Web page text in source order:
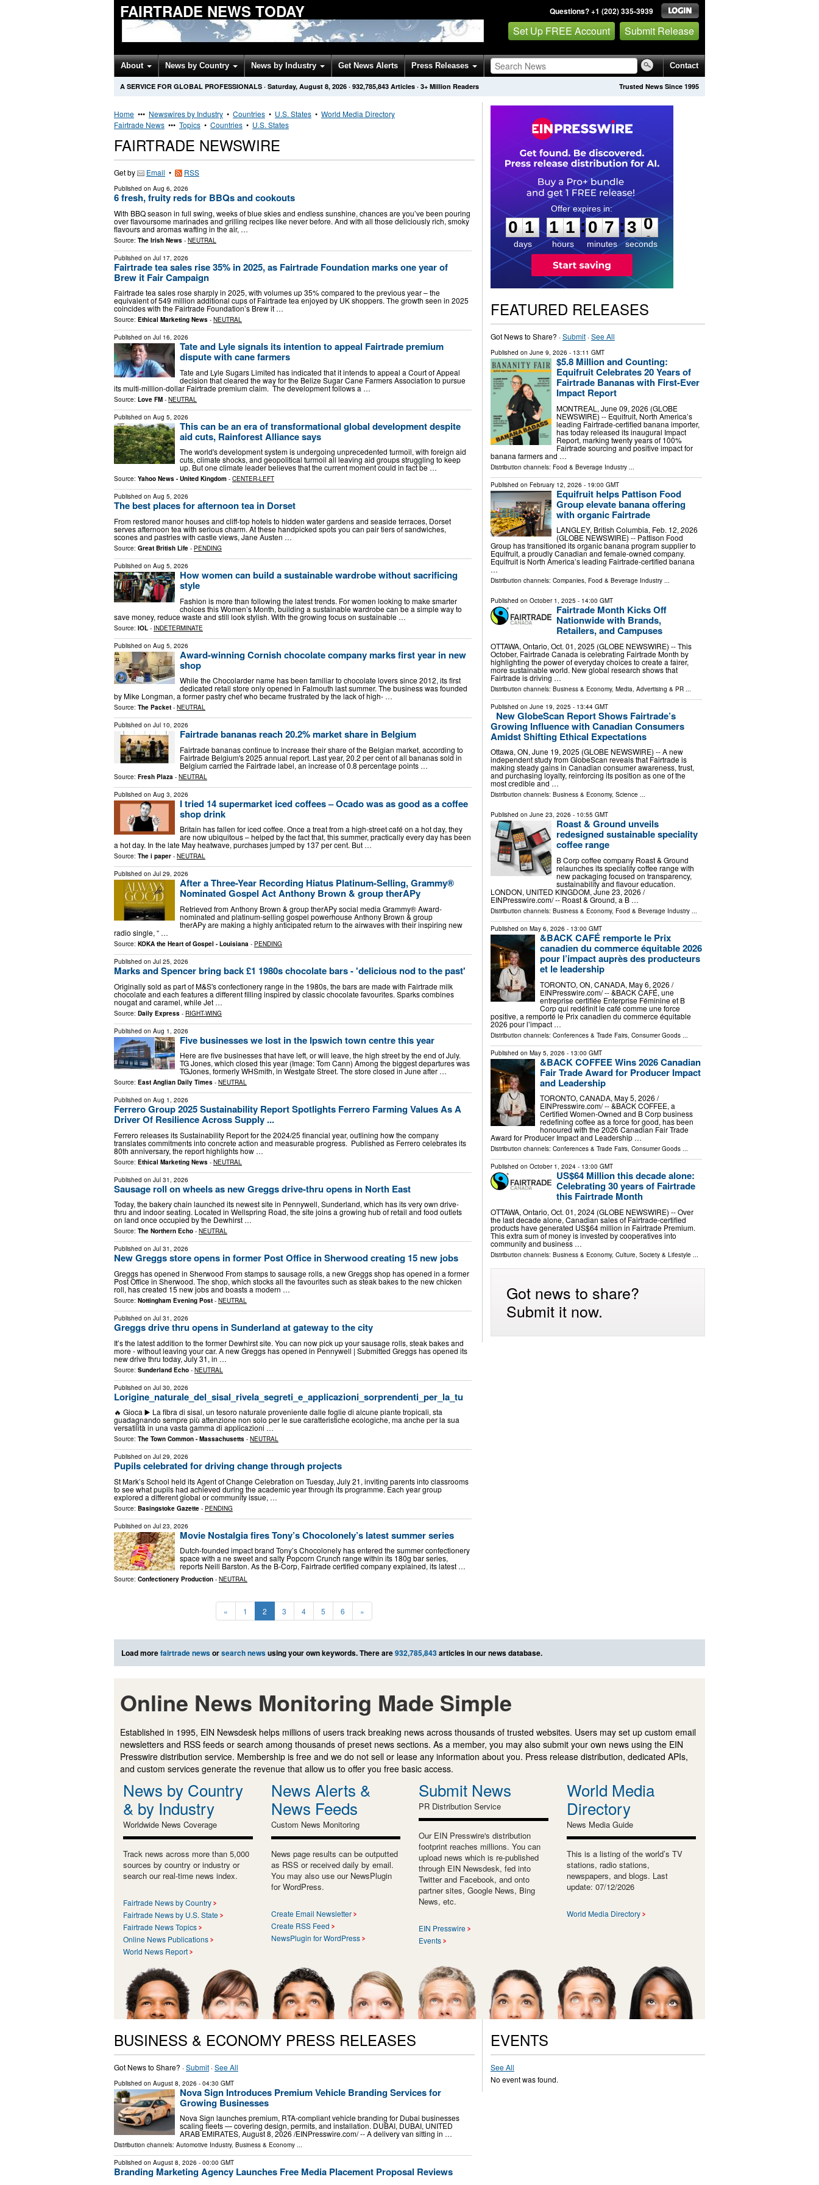
FAIRTRADE NEWS TODAY Questions? +1 (202) 335-3939
Set Up FREE Account Submit Release
About News by Country News by Industry Get News Alerts Press Releases Contact
Trusted News Since 1995
A SERVICE FOR GLOBAL PROFESSIONALS · Saturday, August 8, 2026 · 932,785,843 Articles · 3+ Million Readers
Home ••• Newswires by Industry • Countries • U.S. States • World Media Directory
Fairtrade News ••• Topics • Countries • U.S. States
FAIRTRADE NEWSWIRE
Get by Email • RSS
Published on Aug 6, 2026
6 fresh, fruity reds for BBQs and cookouts
With BBQ season in full swing, weeks of blue skies and endless sunshine, chances are you’ve been pouring
over flavoursome marinades and grilling recipes like never before. And with all those deliciously rich, smoky
flavours and aromas wafting in the air, …
Source: The Irish News - NEUTRAL
Published on Jul 17, 2026
Fairtrade tea sales rise 35% in 2025, as Fairtrade Foundation marks one year of
Brew it Fair Campaign
Fairtrade tea sales rose sharply in 2025, with volumes up 35% compared to the previous year – the
equivalent of 549 million additional cups of Fairtrade tea enjoyed by UK shoppers. The growth seen in 2025
coincides with the Fairtrade Foundation’s Brew it …
Source: Ethical Marketing News - NEUTRAL
Published on Jul 16, 2026
Tate and Lyle signals its intention to appeal Fairtrade premium
dispute with cane farmers
Tate and Lyle Sugars Limited has indicated that it intends to appeal a Court of Appeal
decision that cleared the way for the Belize Sugar Cane Farmers Association to pursue
its multi-million-dollar Fairtrade premium claim. The development follows a …
Source: Love FM - NEUTRAL
Published on Aug 5, 2026
This can be an era of transformational global development despite
aid cuts, Rainforest Alliance says
The world's development system is undergoing unprecedented turmoil, with foreign aid
cuts, climate shocks, and geopolitical turmoil all leaving aid groups struggling to keep
up. But one climate leader believes that the current moment could in fact be …
Source: Yahoo News - United Kingdom - CENTER-LEFT
Published on Aug 5, 2026
The best places for afternoon tea in Dorset
From restored manor houses and cliff‑top hotels to hidden water gardens and seaside terraces, Dorset
serves afternoon tea with serious charm. At these handpicked spots you can pair tiers of sandwiches,
scones and pastries with castle views, Jane Austen …
Source: Great British Life - PENDING
Published on Aug 5, 2026
How women can build a sustainable wardrobe without sacrificing
style
Fashion is more than following the latest trends. For women looking to make smarter
choices this Women’s Month, building a sustainable wardrobe can be a simple way to
save money, reduce waste and still look stylish. With the growing focus on sustainable …
Source: IOL - INDETERMINATE
Published on Aug 5, 2026
Award-winning Cornish chocolate company marks first year in new
shop
While the Chocolarder name has been familiar to chocolate lovers since 2012, its first
dedicated retail store only opened in Falmouth last summer. The business was founded
by Mike Longman, a former pastry chef who became frustrated by the lack of high- …
Source: The Packet - NEUTRAL
Published on Jul 10, 2026
Fairtrade bananas reach 20.2% market share in Belgium
Fairtrade bananas continue to increase their share of the Belgian market, according to
Fairtrade Belgium's 2025 annual report. Last year, 20.2 per cent of all bananas sold in
Belgium carried the Fairtrade label, an increase of 0.8 percentage points …
Source: Fresh Plaza - NEUTRAL
Published on Aug 3, 2026
I tried 14 supermarket iced coffees – Ocado was as good as a coffee
shop drink
Britain has fallen for iced coffee. Once a treat from a high-street café on a hot day, they
are now ubiquitous – helped by the fact that, this summer, practically every day has been
a hot day. In the late May heatwave, purchases jumped by 137 per cent. But …
Source: The i paper - NEUTRAL
Published on Jul 29, 2026
After a Three-Year Recording Hiatus Platinum-Selling, Grammy®
Nominated Gospel Act Anthony Brown & group therAPy
Retrieved from Anthony Brown & group therAPy social media Grammy® Award-
nominated and platinum-selling gospel powerhouse Anthony Brown & group
therAPy are making a highly anticipated return to the airwaves with their inspiring new
radio single, “ …
Source: KOKA the Heart of Gospel - Louisiana - PENDING
Published on Jul 25, 2026
Marks and Spencer bring back £1 1980s chocolate bars - 'delicious nod to the past'
Originally sold as part of M&S's confectionery range in the 1980s, the bars are made with Fairtrade milk
chocolate and each features a different filling inspired by classic chocolate favourites. Sparks combines
nougat and caramel, while Jet …
Source: Daily Express - RIGHT-WING
Published on Aug 1, 2026
Five businesses we lost in the Ipswich town centre this year
Here are five businesses that have left, or will leave, the high street by the end of July.
TG Jones, which closed this year (Image: Tom Cann) Among the biggest departures was
TGJones, formerly WHSmith, in Westgate Street. The store closed in June after …
Source: East Anglian Daily Times - NEUTRAL
Published on Aug 1, 2026
Ferrero Group 2025 Sustainability Report Spotlights Ferrero Farming Values As A
Driver Of Resilience Across Supply ...
Ferrero releases its Sustainability Report for the 2024/25 financial year, outlining how the company
translates commitments into concrete action and measurable progress. Published as Ferrero celebrates its
80th anniversary, the report highlights how …
Source: Ethical Marketing News - NEUTRAL
Published on Jul 31, 2026
Sausage roll on wheels as new Greggs drive-thru opens in North East
Today, the bakery chain launched its newest site in Pennywell, Sunderland, which has its very own drive-
thru and indoor seating. Located in Wellspring Road, the site joins a growing hub of retail and food outlets
on land once occupied by the Dewhirst …
Source: The Northern Echo - NEUTRAL
Published on Jul 31, 2026
New Greggs store opens in former Post Office in Sherwood creating 15 new jobs
Greggs has opened in Sherwood From stamps to sausage rolls, a new Greggs shop has opened in a former
Post Office in Sherwood. The shop, which stocks all the favourites such as steak bakes to the new chicken
roll, has created 15 new jobs and boasts a modern …
Source: Nottingham Evening Post - NEUTRAL
Published on Jul 31, 2026
Greggs drive thru opens in Sunderland at gateway to the city
It’s the latest addition to the former Dewhirst site. You can now pick up your sausage rolls, steak bakes and
more - without leaving your car. A new Greggs has opened in Pennywell | Submitted Greggs has opened its
new drive thru today, July 31, in …
Source: Sunderland Echo - NEUTRAL
Published on Jul 30, 2026
Lorigine_naturale_del_sisal_rivela_segreti_e_applicazioni_sorprendenti_per_la_tu
🔥 Gioca ▶️ La fibra di sisal, un tesoro naturale proveniente dalle foglie di alcune piante tropicali, sta
guadagnando sempre più attenzione non solo per le sue caratteristiche ecologiche, ma anche per la sua
versatilità in una vasta gamma di applicazioni …
Source: The Town Common - Massachusetts - NEUTRAL
Published on Jul 29, 2026
Pupils celebrated for driving change through projects
St Mark’s School held its Agent of Change Celebration on Tuesday, July 21, inviting parents into classrooms
to see what pupils had achieved during the academic year through its programme. Each year group
explored a different global or community issue, …
Source: Basingstoke Gazette - PENDING
Published on Jul 23, 2026
Movie Nostalgia fires Tony’s Chocolonely’s latest summer series
Dutch-founded impact brand Tony’s Chocolonely has entered the summer confectionery
space with a ne sweet and salty Popcorn Crunch range within its 180g bar series,
reports Neill Barston. As the B-Corp, Fairtrade certified company explained, its latest …
Source: Confectionery Production - NEUTRAL
« 1 2 3 4 5 6 »
0
1
1
days
1
1
1
1
hours
:
0
0
7
7
minutes
:2
3
9
0
seconds
FEATURED RELEASES
Got News to Share? ·Submit·See All
Published on June 9, 2026 - 13:11 GMT
$5.8 Million and Counting:
Equifruit Celebrates 20 Years of
Fairtrade Bananas with First-Ever
Impact Report
MONTREAL, June 09, 2026 (GLOBE
NEWSWIRE) -- Equifruit, North America’s
leading Fairtrade-certified banana importer,
has today released its inaugural Impact
Report, marking twenty years of 100%
Fairtrade sourcing and positive impact for
banana farmers and …
Distribution channels: Food & Beverage Industry...
Published on February 12, 2026 - 19:00 GMT
Equifruit helps Pattison Food
Group elevate banana offering
with organic Fairtrade
LANGLEY, British Columbia, Feb. 12, 2026
(GLOBE NEWSWIRE) -- Pattison Food
Group has transitioned its organic banana program supplier to
Equifruit, a proudly Canadian and female-owned company.
Equifruit is North America’s leading Fairtrade-certified banana
…
Distribution channels: Companies, Food & Beverage Industry...
Published on October 1, 2025 - 14:00 GMT
Fairtrade Month Kicks Off
Nationwide with Brands,
Retailers, and Campuses
OTTAWA, Ontario, Oct. 01, 2025 (GLOBE NEWSWIRE) -- This
October, Fairtrade Canada is celebrating Fairtrade Month by
highlighting the power of everyday choices to create a fairer,
more sustainable world. New global research shows that
Fairtrade is driving …
Distribution channels: Business & Economy, Media, Advertising & PR...
Published on June 19, 2025 - 13:44 GMT
New GlobeScan Report Shows Fairtrade’s
Growing Influence with Canadian Consumers
Amidst Shifting Ethical Expectations
Ottawa, ON, June 19, 2025 (GLOBE NEWSWIRE) -- A new
independent study from GlobeScan reveals that Fairtrade is
making steady gains in Canadian consumer awareness, trust,
and purchasing loyalty, reinforcing its position as one of the
most credible and …
Distribution channels: Business & Economy, Science...
Published on June 23, 2026 - 10:55 GMT
Roast & Ground unveils
redesigned sustainable speciality
coffee range
B Corp coffee company Roast & Ground
relaunches its speciality coffee range with
new packaging focused on transparency,
sustainability and flavour education.
LONDON, UNITED KINGDOM, June 23, 2026 /⁨
EINPresswire.com⁩/ -- Roast & Ground, a B …
Distribution channels: Business & Economy, Food & Beverage Industry...
Published on May 6, 2026 - 13:00 GMT
&BACK CAFÉ remporte le Prix
canadien du commerce équitable 2026
pour l’impact auprès des producteurs
et le leadership
TORONTO, ON, CANADA, May 6, 2026 /⁨
EINPresswire.com⁩/ -- &BACK CAFÉ, une
entreprise certifiée Enterprise Féminine et B
Corp qui redéfinit le café comme une force
positive, a remporté le Prix canadien du commerce équitable
2026 pour l’impact …
Distribution channels: Conferences & Trade Fairs, Consumer Goods...
Published on May 5, 2026 - 13:00 GMT
&BACK COFFEE Wins 2026 Canadian
Fair Trade Award for Producer Impact
and Leadership
TORONTO, CANADA, May 5, 2026 /⁨
EINPresswire.com⁩/ -- &BACK COFFEE, a
Certified Women-Owned and B Corp business
redefining coffee as a force for good, has been
honoured with the 2026 Canadian Fair Trade
Award for Producer Impact and Leadership …
Distribution channels: Conferences & Trade Fairs, Consumer Goods...
Published on October 1, 2024- 13:00 GMT
US$64 Million this decade alone:
Celebrating 30 years of Fairtrade
this Fairtrade Month
OTTAWA, Ontario, Oct. 01, 2024 (GLOBE NEWSWIRE) -- Over
the last decade alone, Canadian sales of Fairtrade-certified
products have generated US$64 million in Fairtrade Premium.
This extra sum of money is invested by cooperatives into
community and business …
Distribution channels: Business & Economy, Culture, Society & Lifestyle...
Got news to share?
Submit it now.
Load morefairtrade newsorsearch newsusing your own keywords. There are932,785,843articles in our news database.
Online News Monitoring Made Simple
Established in 1995, EIN Newsdesk helps millions of users track breaking news across thousands of trusted websites. Users may set up custom email
newsletters and RSS feeds or search among thousands of preset news sections. As a member, you may also submit your own news using the EIN
Presswire distribution service. Membership is free and we do not sell or lease any information about you. Press release distribution, dedicated APIs,
and custom services generate the revenue that allow us to offer you free basic access.
News by Country
& by Industry
Worldwide News Coverage
Track news across more than 5,000
sources by country or industry or
search our real-time news index.
Fairtrade News by Country
Fairtrade News by U.S. State
Fairtrade News Topics
Online News Publications
World News Report
News Alerts &
News Feeds
Custom News Monitoring
News page results can be outputted
as RSS or received daily by email.
You may also use our NewsPlugin
for WordPress.
Create Email Newsletter
Create RSS Feed
NewsPlugin for WordPress
Submit News
PR Distribution Service
Our EIN Presswire's distribution
footprint reaches millions. You can
upload news which is re-published
through EIN Newsdesk, fed into
Twitter and Facebook, and onto
partner sites, Google News, Bing
News, etc.
EIN Presswire
Events
World Media
Directory
News Media Guide
This is a listing of the world’s TV
stations, radio stations,
newspapers, and blogs. Last
update: 07/12/2026
World Media Directory
BUSINESS & ECONOMY PRESS RELEASES
Got News to Share? ·Submit ·See All
Published on August 8, 2026 - 04:30 GMT
Nova Sign Introduces Premium Vehicle Branding Services for
Growing Businesses
Nova Sign launches premium, RTA-compliant vehicle branding for Dubai businesses
scaling fleets — covering design, permits, and installation. DUBAI, DUBAI, UNITED
ARAB EMIRATES, August 8, 2026 /⁨EINPresswire.com⁩/ -- A delivery van sitting in …
Distribution channels: Automotive Industry, Business & Economy ...
Published on August 8, 2026 - 00:00 GMT
Branding Marketing Agency Launches Free Media Placement Proposal Reviews
EVENTS
See All
No event was found.